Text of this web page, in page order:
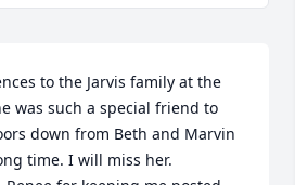
to the Jarvis family at the
was such a special friend to
down from Beth and Marvin
time. I will miss her.